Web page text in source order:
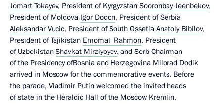
Jomart Tokayev, President of Kyrgyzstan Sooronbay Jeenbekov,
President of Moldova Igor Dodon, President of Serbia
Aleksandar Vucic, President of South Ossetia Anatoly Bibilov,
President of Tajikistan Emomali Rahmon, President
of Uzbekistan Shavkat Mirziyoyev, and Serb Chairman
of the Presidency ofBosnia and Herzegovina Milorad Dodik
arrived in Moscow for the commemorative events. Before
the parade, Vladimir Putin welcomed the invited heads
of state in the Heraldic Hall of the Moscow Kremlin.